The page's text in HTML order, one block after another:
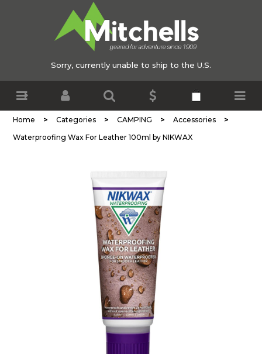
Sorry, currently unable to ship to the U.S.
Home > Categories > CAMPING > Accessories >
Waterproofing Wax For Leather 100ml by NIKWAX